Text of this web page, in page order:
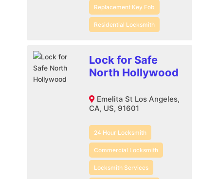
Replacement Key Fob
Residential Locksmith
Lock for Safe
North Hollywood
Emelita St Los Angeles,
CA, US, 91601
24 Hour Locksmith
Commercial Locksmith
Locksmith Services